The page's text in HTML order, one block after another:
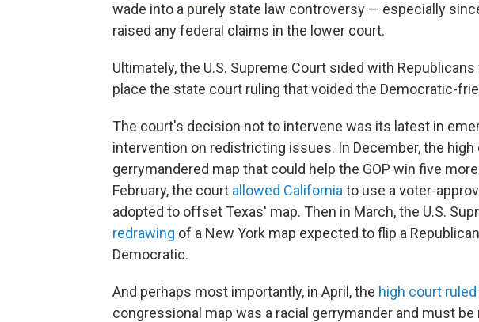
wade into a purely state law controversy — especially
raised any federal claims in the lower court.
Ultimately, the U.S. Supreme Court sided with
place the state court ruling that voided the Democratic-
The court's decision not to intervene was its latest in
intervention on redistricting issues. In December, the high
gerrymandered map that could help the GOP win five
February, the court allowed California to use a voter-
adopted to offset Texas' map. Then in March, the U.S.
redrawing of a New York map expected to flip a
Democratic.
And perhaps most importantly, in April, the high court ruled
congressional map was a racial gerrymander and must